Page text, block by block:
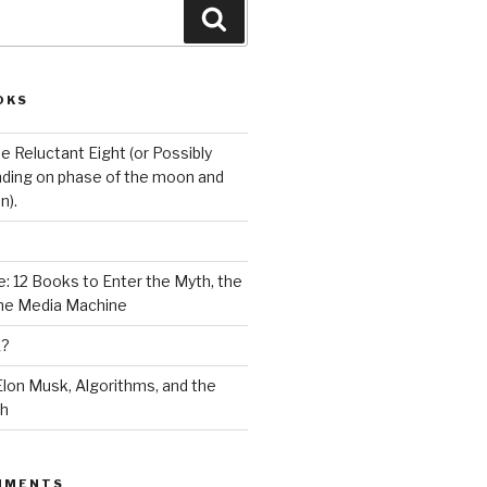
Reluctant Eight (or Possibly
on phase of the moon and
12 Books to Enter the Myth, the
Media Machine
Musk, Algorithms, and the